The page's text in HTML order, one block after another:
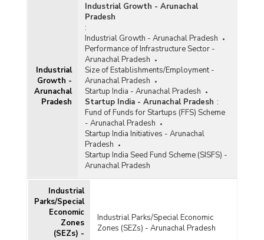
Mahatma Gandhi Bunkar Bima Yojana (MGBBY)
and Health Insurance Scheme (HIS) in
Arunachal Pradesh (2011-2012 to 2014-2015)
Estimated Number of Beneficiaries for Loan
Waiver and Handloom Weavers Credit Cards in
Arunachal Pradesh (2012-2013)
Target for Handloom Action Plan in Arunachal
Pradesh (2012-2013)
Number of Cluster Development Projects/Group
Approach Projects Sanctioned and Amount
Released under Integrated Handloom
Development Scheme (IHDS) in Arunachal
Pradesh (2009-2010 to 2011-2012)
Indicative Number of Handloom Clusters
(Proposed) in Arunachal Pradesh (2010-2011)
Number of Artisans Benefited under
Amedekhar Hastashilp Vikash Yojana (AHVY),
Industrial
Growth -
Arunachal
Pradesh
Industrial Growth - Arunachal
Pradesh
:
Industrial Growth - Arunachal Pradesh
Performance of Infrastructure Sector -
Arunachal Pradesh
Size of Establishments/Employment -
Arunachal Pradesh
Startup India - Arunachal Pradesh
Startup India - Arunachal Pradesh :
Fund of Funds for Startups (FFS) Scheme
- Arunachal Pradesh
Startup India Initiatives - Arunachal
Pradesh
Startup India Seed Fund Scheme (SISFS) -
Arunachal Pradesh
Industrial
Parks/Special
Economic
Zones
(SEZs) -
Industrial Parks/Special Economic
Zones (SEZs) - Arunachal Pradesh